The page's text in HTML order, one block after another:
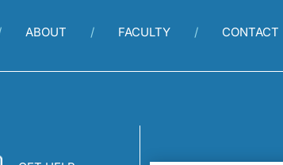
ABOUT FACULTY CONTACT